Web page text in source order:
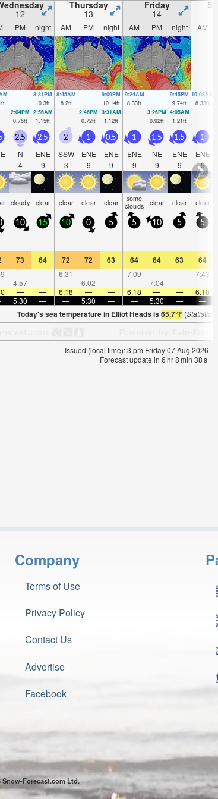
12
Thursday
13
Friday
14
PM night AM PM night AM PM night AM
ft
8:31PM
10.3ft
8:45AM
8.2ft
9:09PM
10.14ft
9:24AM
8.33ft
9:45PM
9.74ft
10:03AM
8.33ft
2:04PM
0.75ft
2:56AM
1.15ft
2:46PM
0.72ft
3:31AM
1.12ft
3:26PM
0.92ft
4:05AM
1.21ft
2.5
N
4
2.5
ENE
9
2
SSW
3
1
ENE
9
0.5
ENE
9
1
ENE
9
1.5
NE
9
1.5
ENE
9
1
ENE
9
cloudy clear clear clear clear some
clouds clear clear clear
10 15 10 0 5 5 10 5 5
— — — — — — — — —
73 64 72 72 63 64 64 63 64
— — 6:31 — — 7:09 — — 7:43
4:57 — — 6:02 — — 7:04 — —
— — 6:18 — — 6:18 — — 6:18
5:30 — — 5:30 — — 5:30 — —
Today's sea temperature in Elliot Heads is65.7°F(Statistics
Issued (local time): 3 pm Friday 07 Aug 2026
Forecast update in 6hr8min 37s
Company
Terms of Use
Privacy Policy
Contact Us
Advertise
Facebook
Snow-Forecast.com Ltd.